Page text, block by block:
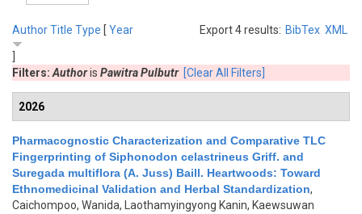
Export 4 results: BibTex XML
AuthorTitle Type [ Year
Filters: Authoris Pawitra Pulbutr [Clear All Filters]
2026
Pharmacognostic Characterization and Comparative TLC
Fingerprinting of Siphonodon celastrineus Griff. and
Suregada multiflora (A. Juss) Baill. Heartwoods: Toward
Ethnomedicinal Validation and Herbal Standardization,
Caichompoo, Wanida, Laothamyingyong Kanin, Kaewsuwan